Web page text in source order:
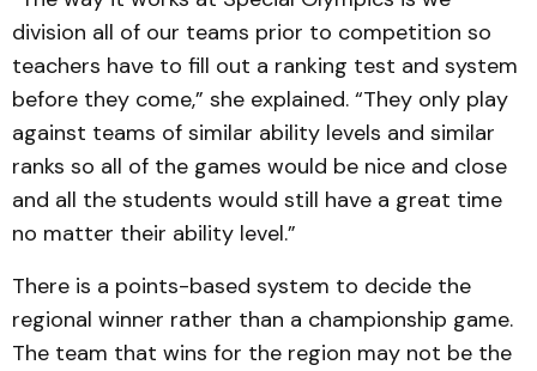
division all of our teams prior to competition so
teachers have to fill out a ranking test and system
before they come,” she explained. “They only play
against teams of similar ability levels and similar
ranks so all of the games would be nice and close
and all the students would still have a great time
no matter their ability level.”
There is a points-based system to decide the
regional winner rather than a championship game.
The team that wins for the region may not be the